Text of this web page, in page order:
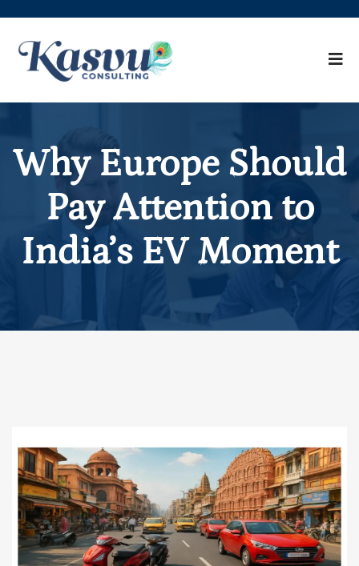
Why Europe Should
Pay Attention to
India’s EV Moment